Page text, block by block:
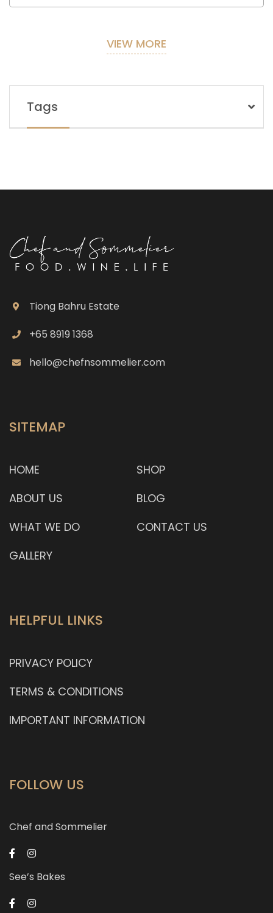
VIEW MORE
Tags
Tiong Bahru Estate
+65 8919 1368
hello@chefnsommelier.com
SITEMAP
HOME
ABOUT US
WHAT WE DO
GALLERY
SHOP
BLOG
CONTACT US
HELPFUL LINKS
PRIVACY POLICY
TERMS & CONDITIONS
IMPORTANT INFORMATION
FOLLOW US
Chef and Sommelier
See’s Bakes